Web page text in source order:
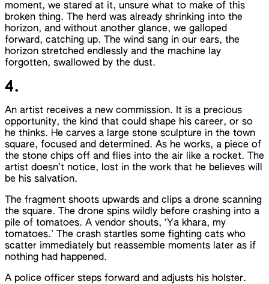
moment, we stared at it, unsure what to make of this
broken thing. The herd was already shrinking into the
horizon, and without another glance, we galloped
forward, catching up. The wind sang in our ears, the
horizon stretched endlessly and the machine lay
forgotten, swallowed by the dust.
4.
An artist receives a new commission. It is a precious
opportunity, the kind that could shape his career, or so
he thinks. He carves a large stone sculpture in the town
square, focused and determined. As he works, a piece of
the stone chips off and flies into the air like a rocket. The
artist doesn’t notice, lost in the work that he believes will
be his salvation.
The fragment shoots upwards and clips a drone scanning
the square. The drone spins wildly before crashing into a
pile of tomatoes. A vendor shouts, ‘Ya khara, my
tomatoes.’ The crash startles some fighting cats who
scatter immediately but reassemble moments later as if
nothing had happened.
A police officer steps forward and adjusts his holster.